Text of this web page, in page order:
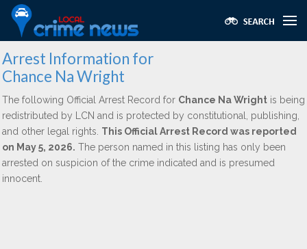
Arrest Information for
Chance Na Wright
The following Official Arrest Record for Chance Na Wright is being
redistributed by LCN and is protected by constitutional, publishing,
and other legal rights. This Official Arrest Record was reported
on May 5, 2026. The person named in this listing has only been
arrested on suspicion of the crime indicated and is presumed
innocent.